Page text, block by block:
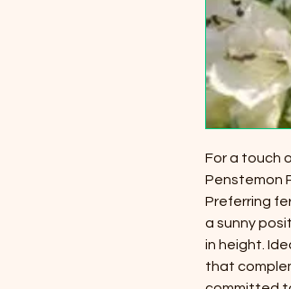
For a touch
Penstemon
Preferring
a sunny
in height.
that